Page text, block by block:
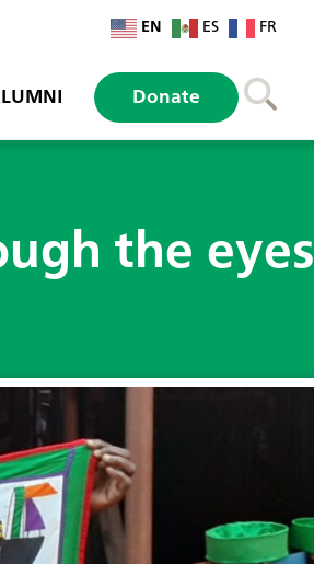
EN ES FR
Donate
the eyes